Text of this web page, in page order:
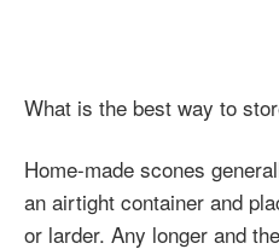
What is the best way to
Home-made scones
an airtight container and
or larder. Any longer and